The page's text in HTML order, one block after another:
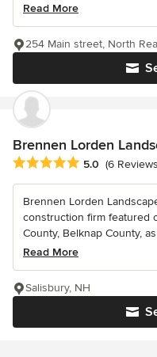
Read More
254 Main street, North
Brennen Lorden
Average rating: 5 out of 5
5.0 (6
Brennen Lorden
construction firm featured
County, Belknap County,
Read More
Salisbury, NH